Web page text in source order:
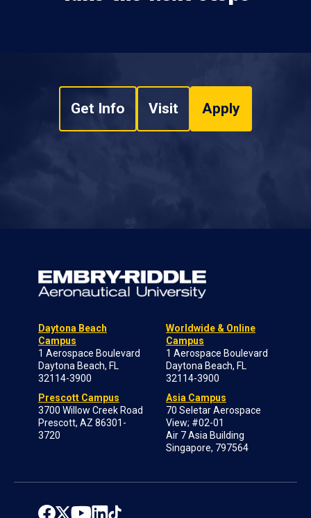
Get Info Visit Apply
Daytona Beach
Campus
1 Aerospace Boulevard
Daytona Beach, FL
32114-3900
Prescott Campus
3700 Willow Creek Road
Prescott, AZ 86301-
3720
Worldwide & Online
Campus
1 Aerospace Boulevard
Daytona Beach, FL
32114-3900
Asia Campus
70 Seletar Aerospace
View; #02-01
Air 7 Asia Building
Singapore, 797564